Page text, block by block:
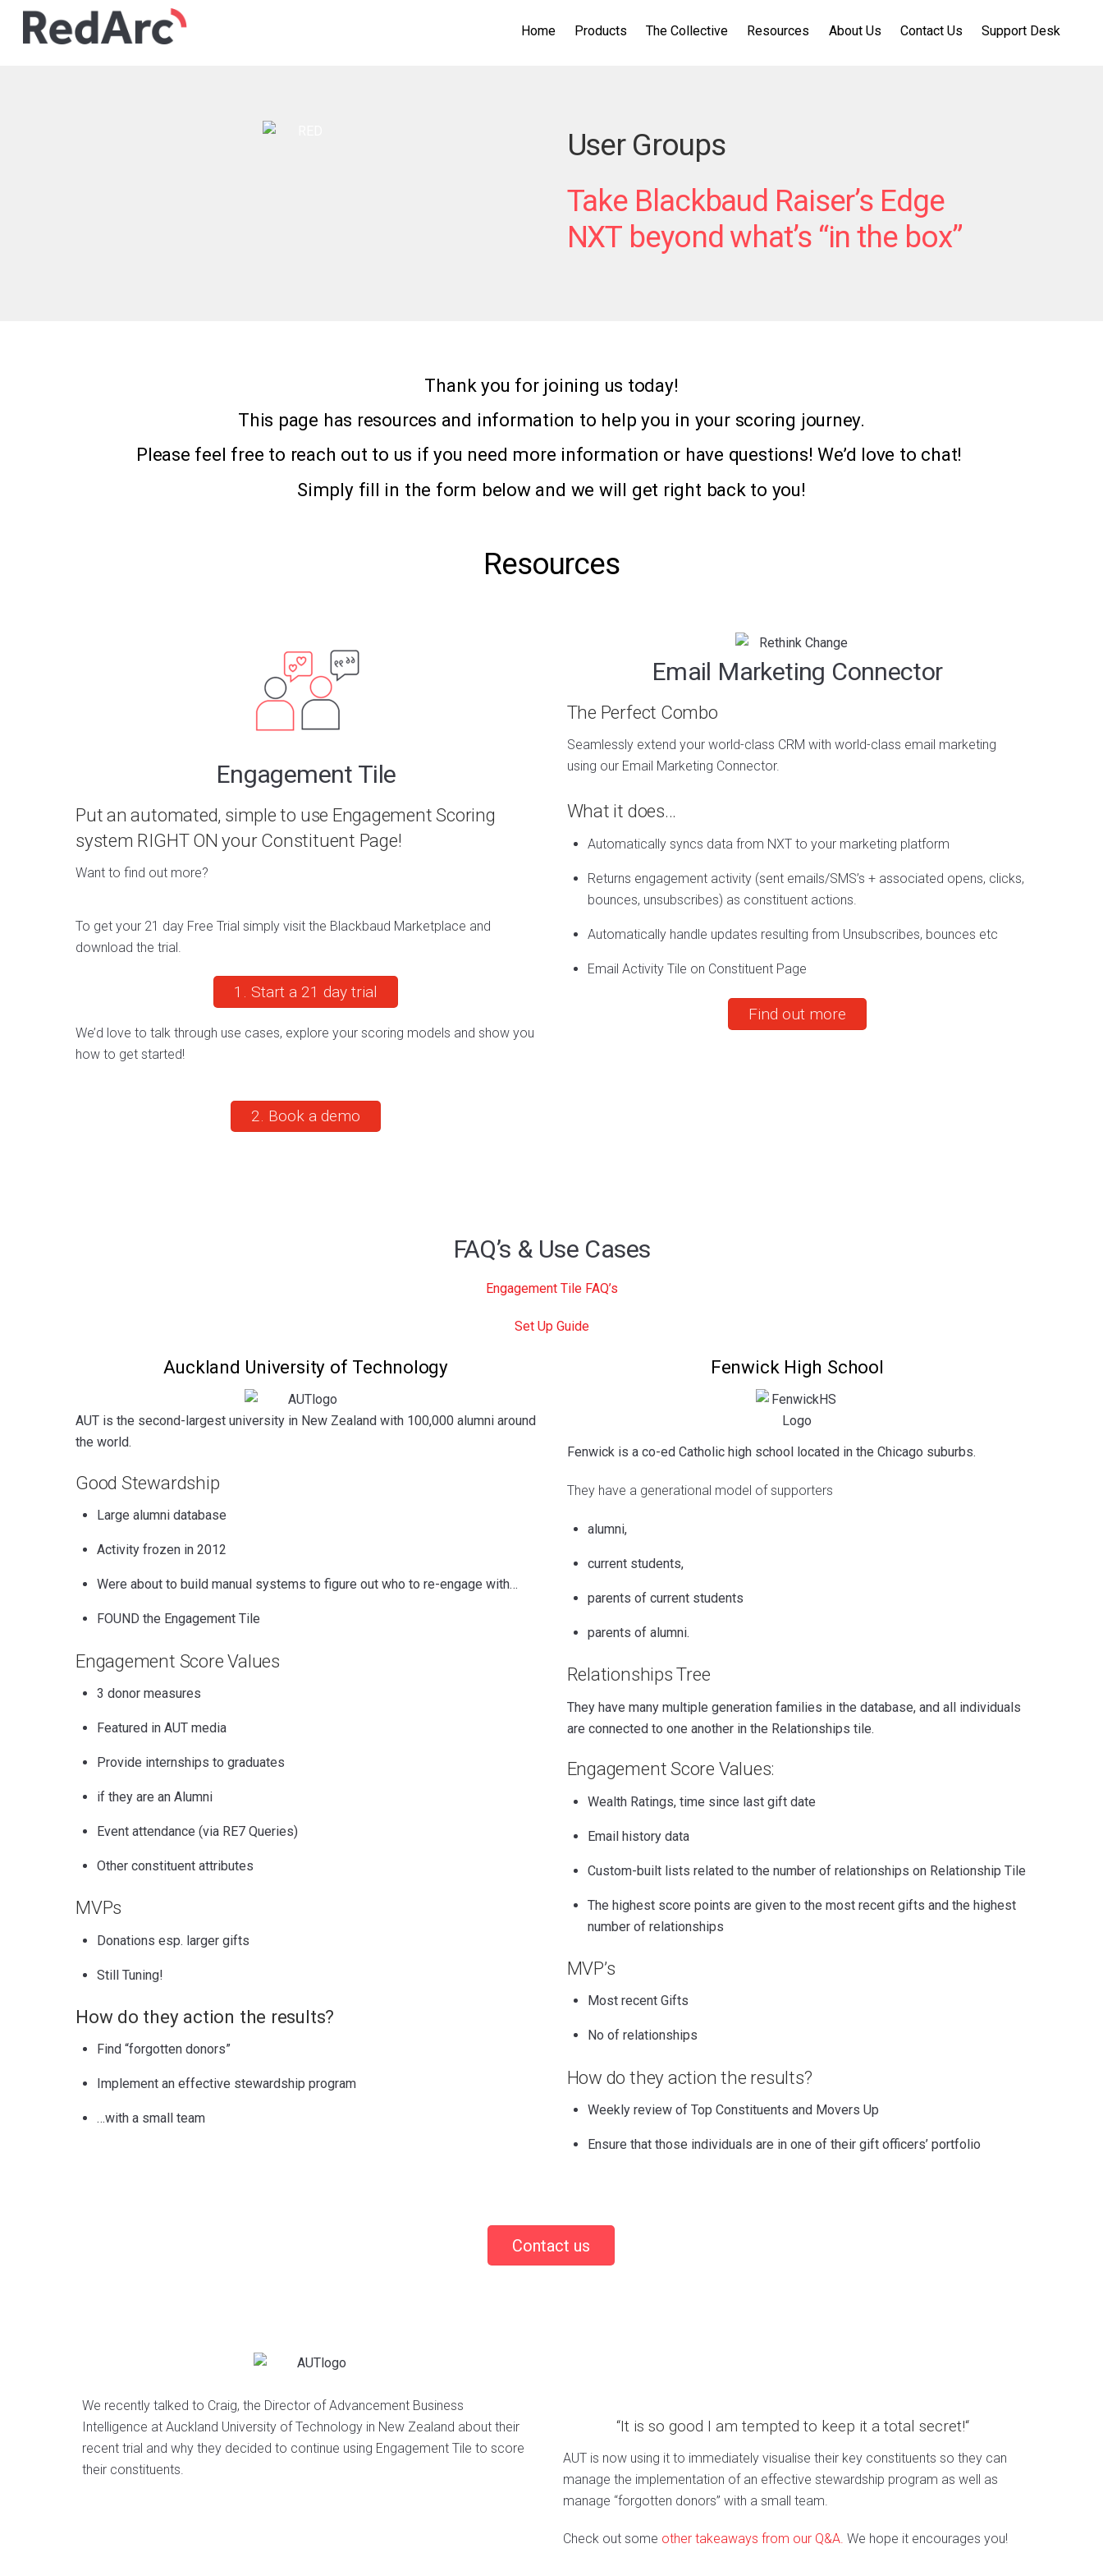
Home Products The Collective Resources About Us Contact Us Support Desk
User Groups
Take Blackbaud Raiser’s Edge
NXT beyond what’s “in the box”
Thank you for joining us today!
This page has resources and information to help you in your scoring journey.
Please feel free to reach out to us if you need more information or have questions! We’d love to chat!
Simply fill in the form below and we will get right back to you!
Resources
Engagement Tile
Put an automated, simple to use Engagement Scoring
system RIGHT ON your Constituent Page!
Want to find out more?
To get your 21 day Free Trial simply visit the Blackbaud Marketplace and
download the trial.
1. Start a 21 day trial
We’d love to talk through use cases, explore your scoring models and show you
how to get started!
2. Book a demo
Email Marketing Connector
The Perfect Combo
Seamlessly extend your world-class CRM with world-class email marketing
using our Email Marketing Connector.
What it does…
Automatically syncs data from NXT to your marketing platform
Returns engagement activity (sent emails/SMS’s + associated opens, clicks,
bounces, unsubscribes) as constituent actions.
Automatically handle updates resulting from Unsubscribes, bounces etc
Email Activity Tile on Constituent Page
Find out more
FAQ’s & Use Cases
Engagement Tile FAQ’s
Set Up Guide
Auckland University of Technology
AUT is the second-largest university in New Zealand with 100,000 alumni around
the world.
Good Stewardship
Large alumni database
Activity frozen in 2012
Were about to build manual systems to figure out who to re-engage with…
FOUND the Engagement Tile
Engagement ScoreValues
3 donor measures
Featured in AUT media
Provide internships to graduates
if they are an Alumni
Event attendance (via RE7 Queries)
Other constituent attributes
MVPs
Donations esp. larger gifts
Still Tuning!
How do they action the results?
Find “forgotten donors”
Implement an effective stewardship program
…with a small team
Fenwick High School
Fenwick is a co-ed Catholic high school located in the Chicago suburbs.
They have a generational model of supporters
alumni,
current students,
parents of current students
parents of alumni.
Relationships Tree
They have many multiple generation families in the database, and all individuals
are connected to one another in the Relationships tile.
Engagement Score Values:
Wealth Ratings, time since last gift date
Email history data
Custom-built lists related to the number of relationships on Relationship Tile
The highest score points are given to the most recent gifts and the highest
number of relationships
MVP’s
Most recent Gifts
No of relationships
How do they action the results?
Weekly review of Top Constituents and Movers Up
Ensure that those individuals are in one of their gift officers’ portfolio
Contact us
We recently talked to Craig, the Director of Advancement Business
Intelligence at Auckland University of Technology in New Zealand about their
recent trial and why they decided to continue using Engagement Tile to score
their constituents.
“It is so good I am tempted to keep it a total secret!“
AUT is now using it to immediately visualise their key constituents so they can
manage the implementation of an effective stewardship program as well as
manage “forgotten donors” with a small team.
Check out some other takeaways from our Q&A. We hope it encourages you!